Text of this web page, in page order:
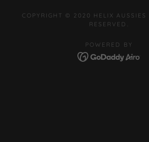
COPYRIGHT © 2020 HELIX AUSSIES
RESERVED.
POWERED BY